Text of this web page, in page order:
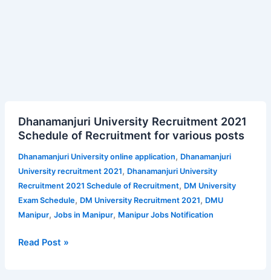
Dhanamanjuri University Recruitment 2021
Schedule of Recruitment for various posts
Dhanamanjuri University online application, Dhanamanjuri
University recruitment 2021, Dhanamanjuri University
Recruitment 2021 Schedule of Recruitment, DM University
Exam Schedule, DM University Recruitment 2021, DMU
Manipur, Jobs in Manipur, Manipur Jobs Notification
University
Recruitment
2021
Schedule
of
Recruitment
for
posts
Read Post »